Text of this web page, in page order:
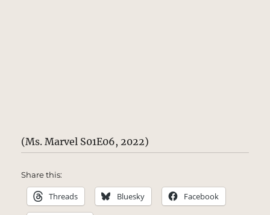
(Ms. Marvel S01E06, 2022)
Share this:
Threads Bluesky Facebook